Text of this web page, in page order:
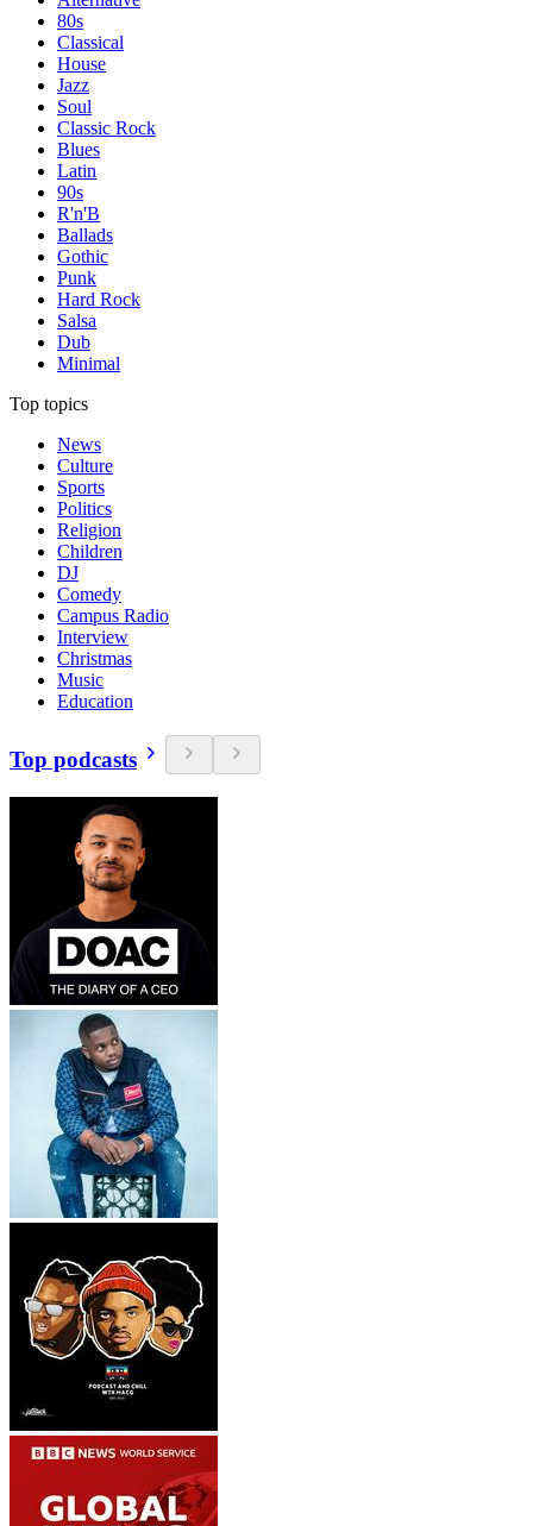
80s
Classical
House
Jazz
Soul
Classic Rock
Blues
Latin
90s
R'n'B
Ballads
Gothic
Punk
Hard Rock
Salsa
Dub
Minimal
Top topics
News
Culture
Sports
Politics
Religion
Children
DJ
Comedy
Campus Radio
Interview
Christmas
Music
Education
Top podcasts